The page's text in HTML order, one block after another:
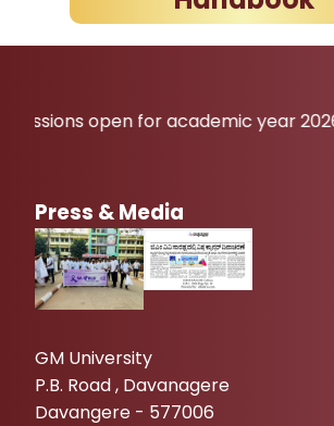
for academic year 2026-27
Press & Media
GM University
P.B. Road , Davanagere
Davangere - 577006